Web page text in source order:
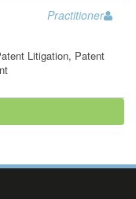
Practitioner
Litigation, Patent